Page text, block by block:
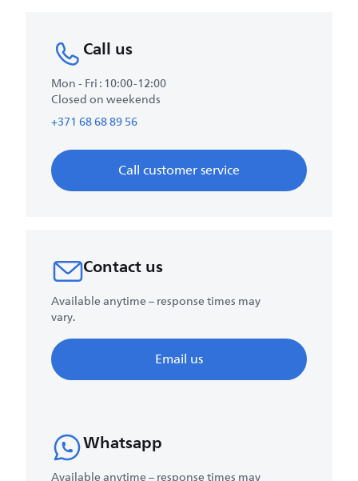
Call us
Mon - Fri : 10:00-12:00
Closed on weekends
+371 68 68 89 56
Call customer service
Contact us
Available anytime – response times may
vary.
Email us
Whatsapp
Available anytime – response times may